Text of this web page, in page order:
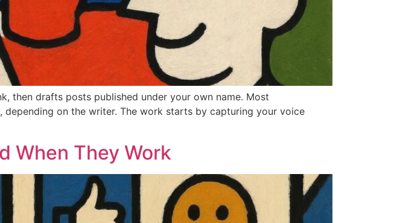
then drafts posts published under your own name. Most
on the writer. The work starts by capturing your voice
When They Work